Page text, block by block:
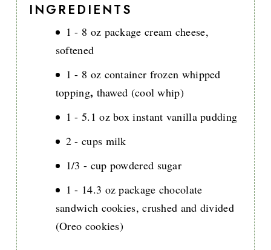
INGREDIENTS
1 - 8 oz package cream cheese,
softened
1 - 8 oz container frozen whipped
topping, thawed (cool whip)
1 - 5.1 oz box instant vanilla pudding
2 - cups milk
1/3 - cup powdered sugar
1 - 14.3 oz package chocolate
sandwich cookies, crushed and divided
(Oreo cookies)